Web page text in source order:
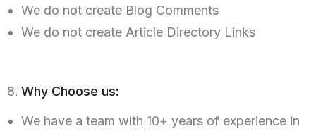
We do not create Blog Comments
We do not create Article Directory Links
Why Choose us:
We have a team with 10+ years of experience in